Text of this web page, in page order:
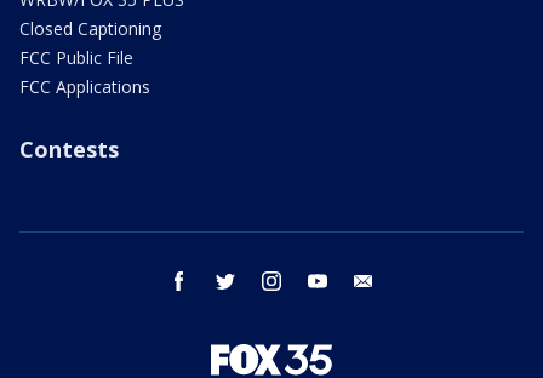
Closed Captioning
FCC Public File
FCC Applications
Contests
facebook twitter instagram youtube